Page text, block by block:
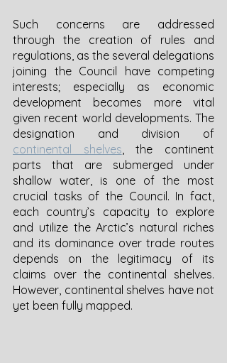
Such concerns are addressed
through the creation of rules and
regulations, as the several delegations
joining the Council have competing
interests; especially as economic
development becomes more vital
given recent world developments. The
continental shelves, the continent
parts that are submerged under
shallow water, is one of the most
crucial tasks of the Council. In fact,
each country’s capacity to explore
and utilize the Arctic’s natural riches
and its dominance over trade routes
depends on the legitimacy of its
claims over the continental shelves.
However, continental shelves have not
yet been fully mapped.